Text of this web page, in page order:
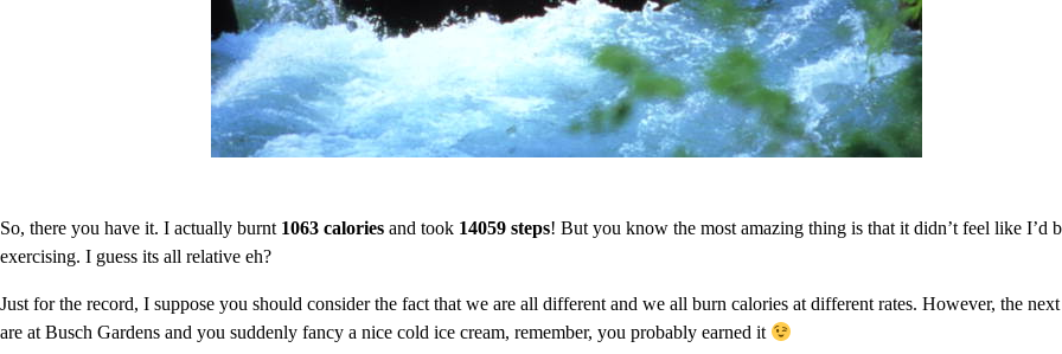
So, there you have it. I actually burnt 1063 calories and took 14059 steps! But you know the most amazing thing is that it didn’t feel like I’d
exercising. I guess its all relative eh?
Just for the record, I suppose you should consider the fact that we are all different and we all burn calories at different rates. However, the
are at Busch Gardens and you suddenly fancy a nice cold ice cream, remember, you probably earned it